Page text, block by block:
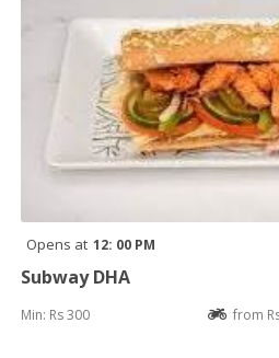
Opens at 12: 00 PM
Subway DHA
Min: Rs 300 from